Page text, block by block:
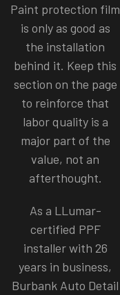
Paint protection film
is only as good as
the installation
behind it. Keep this
section on the page
to reinforce that
labor quality is a
major part of the
value, not an
afterthought.
As a LLumar-
certified PPF
installer with 26
years in business,
Burbank Auto Detail